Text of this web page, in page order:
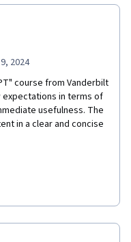
2024
course from Vanderbilt
expectations in terms of
usefulness. The
in a clear and concise
throughout the
process. Real-world
Overall, I highly
to leverage
engaging and